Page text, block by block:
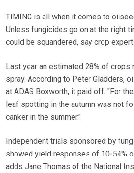
TIMING is all when it comes to
Unless fungicides go on at the right
could be squandered, say crop
Last year an estimated 28% of crops
spray. According to Peter Gladders,
at ADAS Boxworth, it paid off. "For
leaf spotting in the autumn was not
canker in the summer."
Independent trials sponsored by
showed yield responses of 10-54%
adds Jane Thomas of the National